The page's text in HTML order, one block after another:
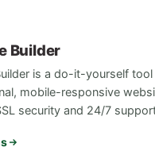
Builder
is a do-it-yourself
mobile-responsive
security and 24/7